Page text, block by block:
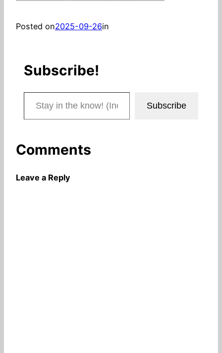
Posted on2025-09-26in
Subscribe!
Stay in the know! (Includes articles and blog posts.)
Subscribe
Comments
Leave a Reply